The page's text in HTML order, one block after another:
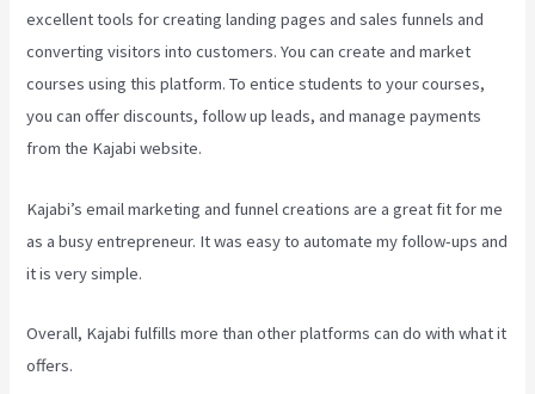
excellent tools for creating landing pages and sales funnels and
converting visitors into customers. You can create and market
courses using this platform. To entice students to your courses,
you can offer discounts, follow up leads, and manage payments
from the Kajabi website.
Kajabi’s email marketing and funnel creations are a great fit for me
as a busy entrepreneur. It was easy to automate my follow-ups and
it is very simple.
Overall, Kajabi fulfills more than other platforms can do with what it
offers.